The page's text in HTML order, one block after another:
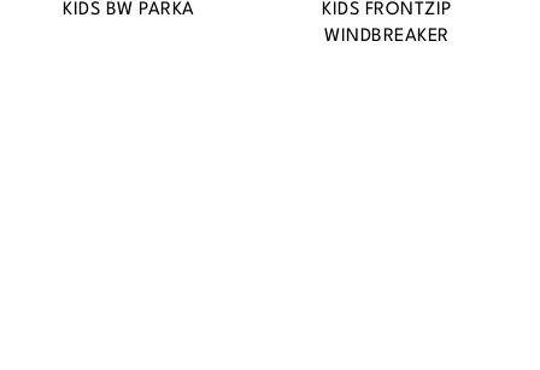
KIDS BW PARKA
KIDS FRONTZIP
WINDBREAKER